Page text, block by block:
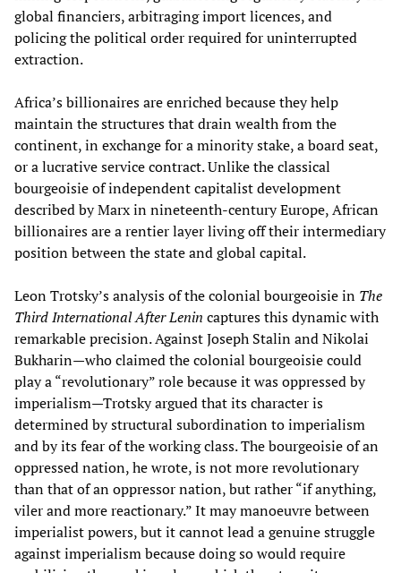
global financiers, arbitraging import licences, and
policing the political order required for uninterrupted
extraction.
Africa’s billionaires are enriched because they help
maintain the structures that drain wealth from the
continent, in exchange for a minority stake, a board seat,
or a lucrative service contract. Unlike the classical
bourgeoisie of independent capitalist development
described by Marx in nineteenth-century Europe, African
billionaires are a rentier layer living off their intermediary
position between the state and global capital.
Leon Trotsky’s analysis of the colonial bourgeoisie in The
Third International After Lenin captures this dynamic with
remarkable precision. Against Joseph Stalin and Nikolai
Bukharin—who claimed the colonial bourgeoisie could
play a “revolutionary” role because it was oppressed by
imperialism—Trotsky argued that its character is
determined by structural subordination to imperialism
and by its fear of the working class. The bourgeoisie of an
oppressed nation, he wrote, is not more revolutionary
than that of an oppressor nation, but rather “if anything,
viler and more reactionary.” It may manoeuvre between
imperialist powers, but it cannot lead a genuine struggle
against imperialism because doing so would require